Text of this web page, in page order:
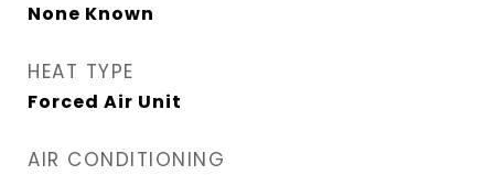
None Known
HEAT TYPE
Forced Air Unit
AIR CONDITIONING